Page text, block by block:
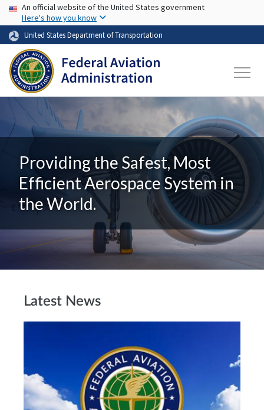
Skip to main content
USA Banner
An official website of the United States government
Here's how you know
United States Department of Transportation
Providing the Safest, Most
Efficient Aerospace System in
the World.
Latest News